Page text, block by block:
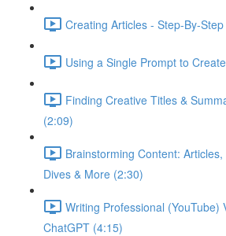
Creating Articles - Step-By-
Using a Single Prompt to
Finding Creative Titles &
(2:09)
Brainstorming Content:
Dives & More (2:30)
Writing Professional (YouTube)
ChatGPT (4:15)